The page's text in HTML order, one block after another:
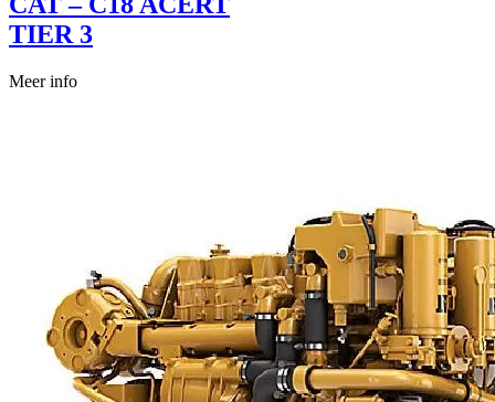
TIER 3
Meer info